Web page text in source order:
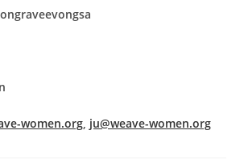
women.org, ju@weave-women.org